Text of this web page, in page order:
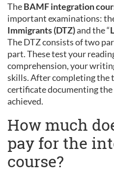
TheBAMF integration
important examinations:
Immigrants (DTZ)and the “
The DTZ consists of two
part. These test your
comprehension, your
skills. After completing the
certificate documenting the
achieved.
How much
pay for the
course?